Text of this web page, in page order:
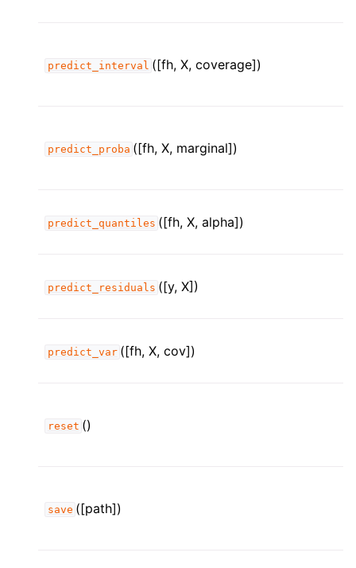
predict_interval ([fh, X, coverage])
predict_proba ([fh, X, marginal])
predict_quantiles ([fh, X, alpha])
predict_residuals ([y, X])
predict_var ([fh, X, cov])
reset ()
save ([path])